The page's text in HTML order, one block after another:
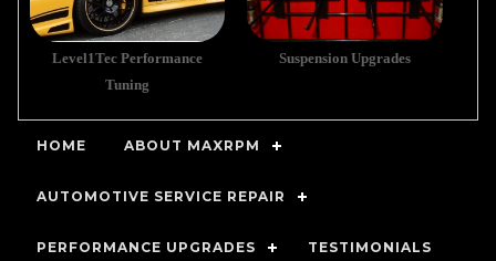
Level1Tec Performance
Tuning
Suspension Upgrades
HOME ABOUT MAXRPM
AUTOMOTIVE SERVICE REPAIR
PERFORMANCE UPGRADES TESTIMONIALS